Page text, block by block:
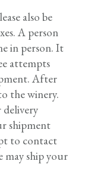
also be
A person
in person. It
attempts
After
the winery.
delivery
shipment
to contact
may ship your